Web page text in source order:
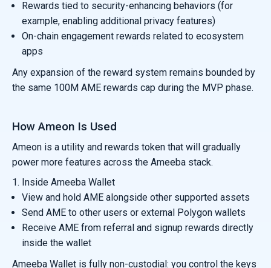
Rewards tied to security-enhancing behaviors (for
example, enabling additional privacy features)
On-chain engagement rewards related to ecosystem
apps
Any expansion of the reward system remains bounded by
the same 100M AME rewards cap during the MVP phase.
How Ameon Is Used
Ameon is a utility and rewards token that will gradually
power more features across the Ameeba stack.
1. Inside Ameeba Wallet
View and hold AME alongside other supported assets
Send AME to other users or external Polygon wallets
Receive AME from referral and signup rewards directly
inside the wallet
Ameeba Wallet is fully non-custodial: you control the keys